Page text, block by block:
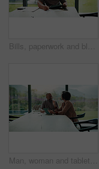
Bills, paperwork and black man on tablet in home for finance review, online payment and expenses. Documents, writing and mature person on tech for digital banking, budget planning or financial report
Man, woman and tablet with taxes in home with smile, notes and talk with review for compliance. Happy couple, discussion and tech with app, paperwork and solution with investment report at apartment